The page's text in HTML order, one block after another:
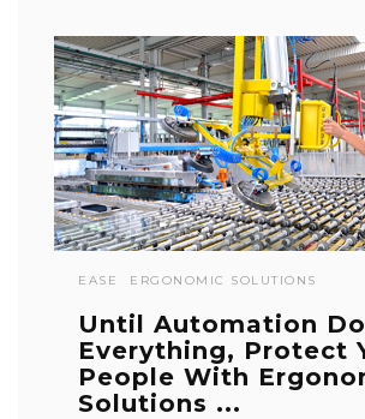
EASE ERGONOMIC SOLUTIONS
Until Automation
Everything, Protect
People With
Solutions ...